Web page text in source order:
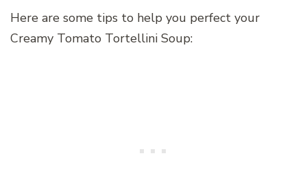
Here are some tips to help you perfect your
Creamy Tomato Tortellini Soup: